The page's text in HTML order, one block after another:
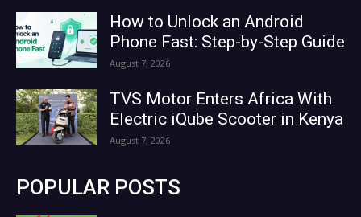
How to Unlock an Android
Phone Fast: Step-by-Step Guide
August 7, 2026
TVS Motor Enters Africa With
Electric iQube Scooter in Kenya
August 7, 2026
POPULAR POSTS